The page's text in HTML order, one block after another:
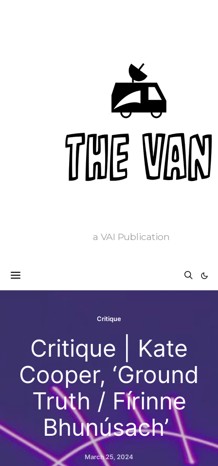
a VAI Publication
Critique
Critique | Kate
Cooper, ‘Ground
Truth / Fírinne
Bhunúsach’
March 25, 2024